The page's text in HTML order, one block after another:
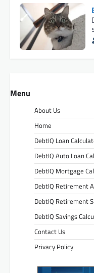
Menu
About Us
Home
DebtIQ Loan
DebtIQ Auto Loan
DebtIQ Mortgage
DebtIQ Retirement
DebtIQ Retirement
DebtIQ Savings
Contact Us
Privacy Policy